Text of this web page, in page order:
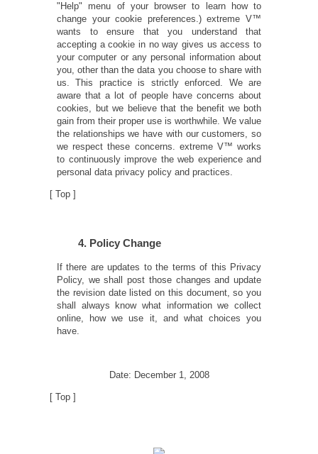
"Help" menu of your browser to learn how to
change your cookie preferences.) extreme V™
wants to ensure that you understand that
accepting a cookie in no way gives us access to
your computer or any personal information about
you, other than the data you choose to share with
us. This practice is strictly enforced. We are
aware that a lot of people have concerns about
cookies, but we believe that the benefit we both
gain from their proper use is worthwhile. We value
the relationships we have with our customers, so
we respect these concerns. extreme V™ works
to continuously improve the web experience and
personal data privacy policy and practices.
[ Top ]
4. Policy Change
If there are updates to the terms of this Privacy
Policy, we shall post those changes and update
the revision date listed on this document, so you
shall always know what information we collect
online, how we use it, and what choices you
have.
Date: December 1, 2008
[ Top ]